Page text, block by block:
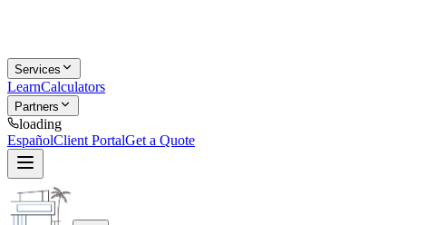
Services
LearnCalculators
Partners
loading
EspañolClient PortalGet a Quote